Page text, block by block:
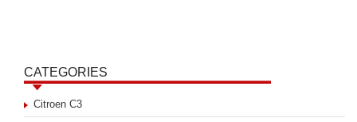
CATEGORIES
Citroen C3